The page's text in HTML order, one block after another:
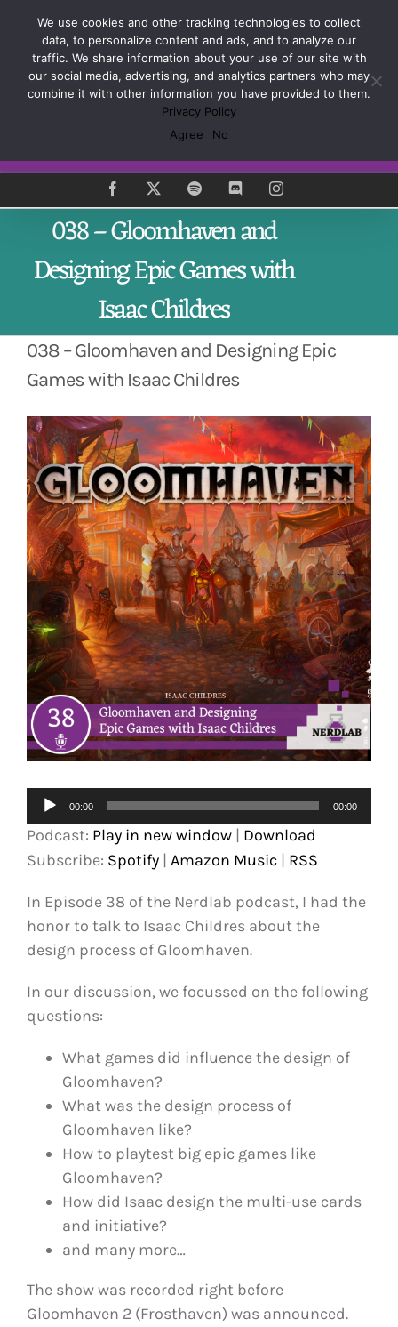
content
Facebook Spotify DiscordInstagram
038 – Gloomhaven and
Designing Epic Games with
Isaac Childres
038 – Gloomhaven and Designing Epic
Games with Isaac Childres
View
Larger
Image
Audio
Player
00:00 00:00
Podcast: Play in new window | Download
Subscribe: Spotify | Amazon Music | RSS
In Episode 38 of the Nerdlab podcast, I had the
honor to talk to Isaac Childres about the
design process of Gloomhaven.
In our discussion, we focussed on the following
questions:
What games did influence the design of
Gloomhaven?
What was the design process of
Gloomhaven like?
How to playtest big epic games like
Gloomhaven?
How did Isaac design the multi-use cards
and initiative?
and many more…
The show was recorded right before
Gloomhaven 2 (Frosthaven) was announced.
Sign up and learn how to Master the Craft of Game
Design
Subscribe
We use cookies and other tracking technologies to collect
data, to personalize content and ads, and to analyze our
traffic. We share information about your use of our site with
our social media, advertising, and analytics partners who may
combine it with other information you have provided to them.
Privacy Policy
Agree
No